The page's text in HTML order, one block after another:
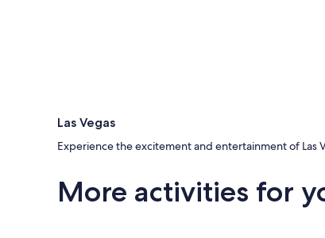
Las Vegas
Experience the excitement and entertainment of Las
More activities for